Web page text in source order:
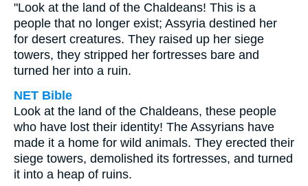
"Look at the land of the Chaldeans! This is a
people that no longer exist; Assyria destined her
for desert creatures. They raised up her siege
towers, they stripped her fortresses bare and
turned her into a ruin.
NET Bible
Look at the land of the Chaldeans, these people
who have lost their identity! The Assyrians have
made it a home for wild animals. They erected their
siege towers, demolished its fortresses, and turned
it into a heap of ruins.